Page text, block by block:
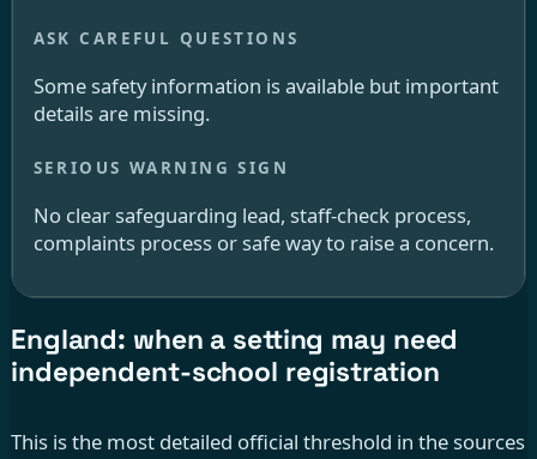
Some safety information is available but important
details are missing.
No clear safeguarding lead, staff-check process,
complaints process or safe way to raise a concern.
England: when a setting may need
independent-school registration
This is the most detailed official threshold in the sources